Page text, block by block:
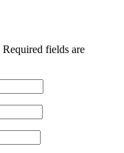
Required fields are